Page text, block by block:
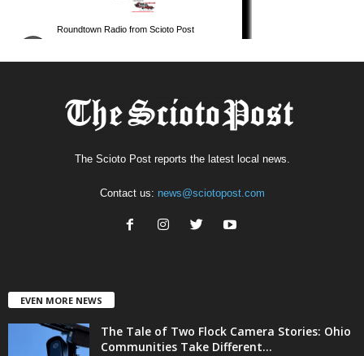
The Scioto Post reports the latest local news.
Contact us: news@sciotopost.com
EVEN MORE NEWS
The Tale of Two Flock Camera Stories: Ohio
Communities Take Different...